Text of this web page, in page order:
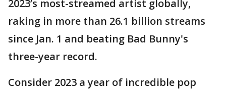
2023’s most-streamed artist globally,
raking in more than 26.1 billion streams
since Jan. 1 and beating Bad Bunny's
three-year record.
Consider 2023 a year of incredible pop